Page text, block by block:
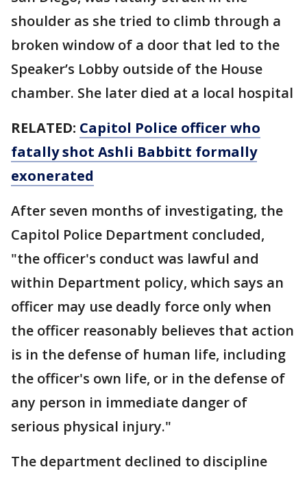
shoulder as she tried to climb through a
broken window of a door that led to the
Speaker’s Lobby outside of the House
chamber. She later died at a local hospital
RELATED: Capitol Police officer who
fatally shot Ashli Babbitt formally
exonerated
After seven months of investigating, the
Capitol Police Department concluded,
"the officer's conduct was lawful and
within Department policy, which says an
officer may use deadly force only when
the officer reasonably believes that action
is in the defense of human life, including
the officer's own life, or in the defense of
any person in immediate danger of
serious physical injury."
The department declined to discipline